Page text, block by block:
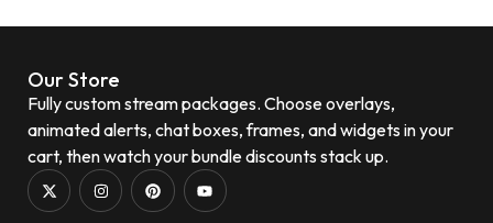
Our Store
Fully custom stream packages. Choose overlays,
animated alerts, chat boxes, frames, and widgets in your
cart, then watch your bundle discounts stack up.